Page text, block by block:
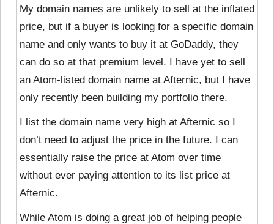
My domain names are unlikely to sell at the inflated
price, but if a buyer is looking for a specific domain
name and only wants to buy it at GoDaddy, they
can do so at that premium level. I have yet to sell
an Atom-listed domain name at Afternic, but I have
only recently been building my portfolio there.
I list the domain name very high at Afternic so I
don’t need to adjust the price in the future. I can
essentially raise the price at Atom over time
without ever paying attention to its list price at
Afternic.
While Atom is doing a great job of helping people